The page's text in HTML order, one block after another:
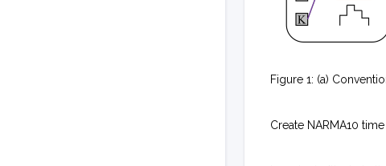
Figure 1: (a)
Create NARMA10